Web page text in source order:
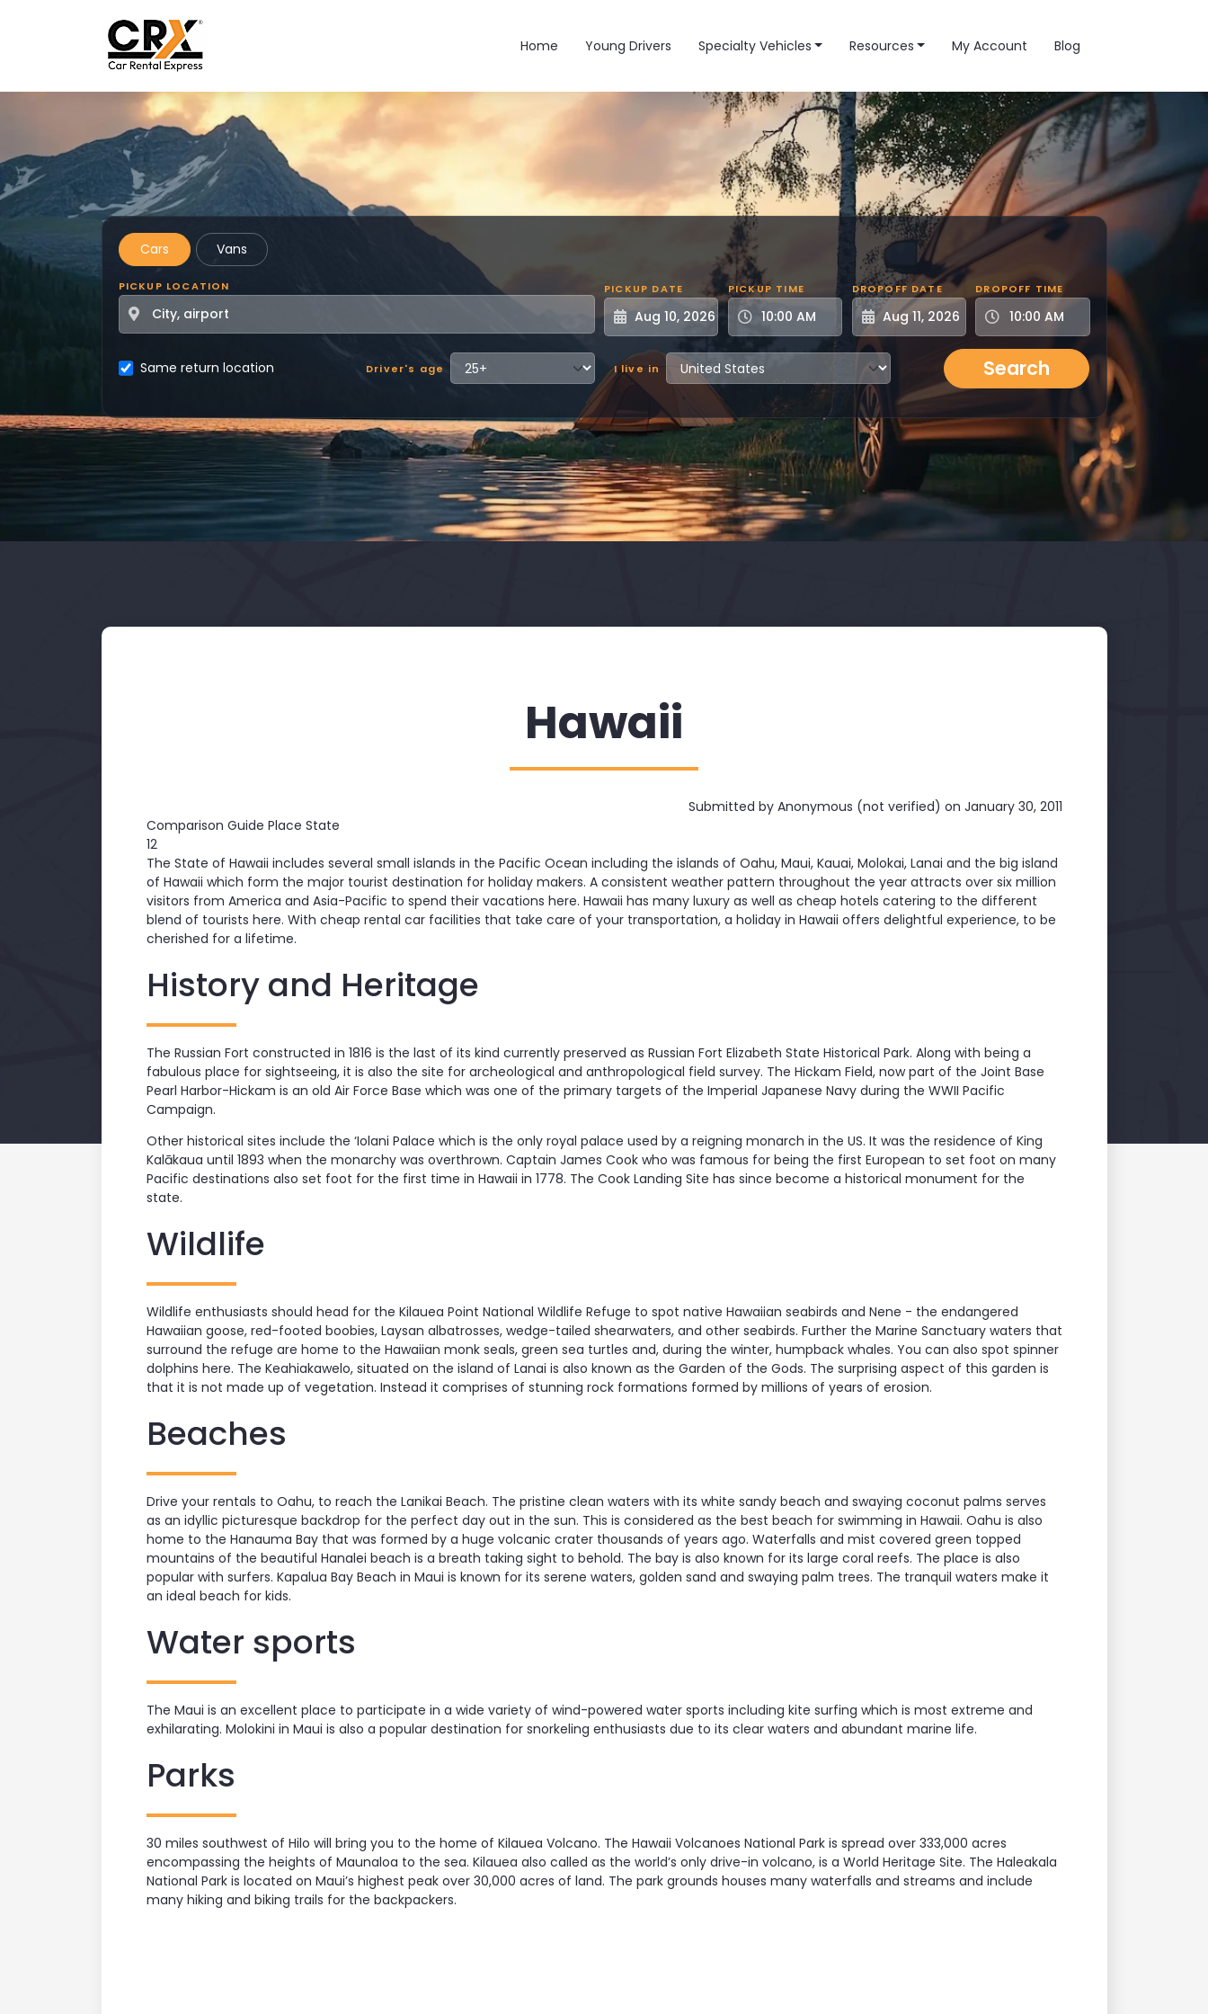
Main navigation
Home Young Drivers Specialty Vehicles Resources My Account Blog
Cars Vans
PICKUP LOCATION PICKUP DATE PICKUP TIME DROPOFF DATE DROPOFF TIME
Same return location Driver's age I live in Search
Hawaii
Submitted by Anonymous (not verified) on January 30, 2011
Comparison Guide Place State
12
The State of Hawaii includes several small islands in the Pacific Ocean including the islands of Oahu, Maui, Kauai, Molokai, Lanai and the big island
of Hawaii which form the major tourist destination for holiday makers. A consistent weather pattern throughout the year attracts over six million
visitors from America and Asia-Pacific to spend their vacations here. Hawaii has many luxury as well as cheap hotels catering to the different
blend of tourists here. With cheap rental car facilities that take care of your transportation, a holiday in Hawaii offers delightful experience, to be
cherished for a lifetime.
History and Heritage
The Russian Fort constructed in 1816 is the last of its kind currently preserved as Russian Fort Elizabeth State Historical Park. Along with being a
fabulous place for sightseeing, it is also the site for archeological and anthropological field survey. The Hickam Field, now part of the Joint Base
Pearl Harbor-Hickam is an old Air Force Base which was one of the primary targets of the Imperial Japanese Navy during the WWII Pacific
Campaign.
Other historical sites include the ‘Iolani Palace which is the only royal palace used by a reigning monarch in the US. It was the residence of King
Kalākaua until 1893 when the monarchy was overthrown. Captain James Cook who was famous for being the first European to set foot on many
Pacific destinations also set foot for the first time in Hawaii in 1778. The Cook Landing Site has since become a historical monument for the
state.
Wildlife
Wildlife enthusiasts should head for the Kilauea Point National Wildlife Refuge to spot native Hawaiian seabirds and Nene - the endangered
Hawaiian goose, red-footed boobies, Laysan albatrosses, wedge-tailed shearwaters, and other seabirds. Further the Marine Sanctuary waters that
surround the refuge are home to the Hawaiian monk seals, green sea turtles and, during the winter, humpback whales. You can also spot spinner
dolphins here. The Keahiakawelo, situated on the island of Lanai is also known as the Garden of the Gods. The surprising aspect of this garden is
that it is not made up of vegetation. Instead it comprises of stunning rock formations formed by millions of years of erosion.
Beaches
Drive your rentals to Oahu, to reach the Lanikai Beach. The pristine clean waters with its white sandy beach and swaying coconut palms serves
as an idyllic picturesque backdrop for the perfect day out in the sun. This is considered as the best beach for swimming in Hawaii. Oahu is also
home to the Hanauma Bay that was formed by a huge volcanic crater thousands of years ago. Waterfalls and mist covered green topped
mountains of the beautiful Hanalei beach is a breath taking sight to behold. The bay is also known for its large coral reefs. The place is also
popular with surfers. Kapalua Bay Beach in Maui is known for its serene waters, golden sand and swaying palm trees. The tranquil waters make it
an ideal beach for kids.
Water sports
The Maui is an excellent place to participate in a wide variety of wind-powered water sports including kite surfing which is most extreme and
exhilarating. Molokini in Maui is also a popular destination for snorkeling enthusiasts due to its clear waters and abundant marine life.
Parks
30 miles southwest of Hilo will bring you to the home of Kilauea Volcano. The Hawaii Volcanoes National Park is spread over 333,000 acres
encompassing the heights of Maunaloa to the sea. Kilauea also called as the world’s only drive-in volcano, is a World Heritage Site. The Haleakala
National Park is located on Maui’s highest peak over 30,000 acres of land. The park grounds houses many waterfalls and streams and include
many hiking and biking trails for the backpackers.